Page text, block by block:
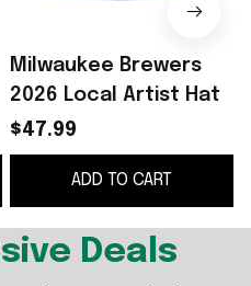
Milwaukee Brewers
2026 Local Artist Hat
$47.99
ADD TO CART
Deals